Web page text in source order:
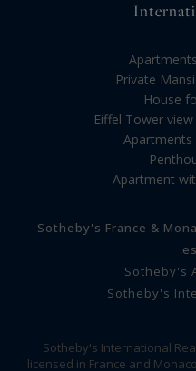
Private
House
Eiffel Tower
Apartments
Apartment
Sotheby's France &
Sotheby's
Sotheby's
Sotheby's International
licensed in France and